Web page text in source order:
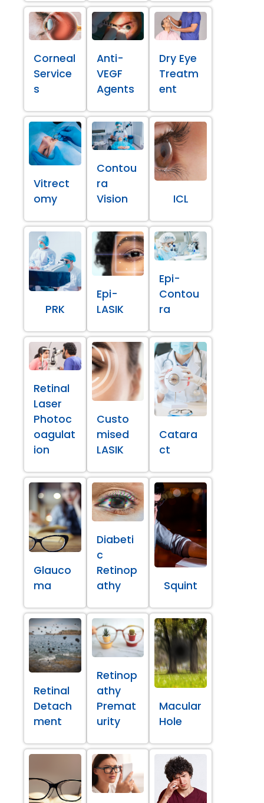
Corneal
Service
s
Anti-
VEGF
Agents
Dry Eye
Treatm
ent
Vitrect
omy
Contou
ra
Vision
ICL
PRK
Epi-
LASIK
Epi-
Contou
ra
Retinal
Laser
Photoc
oagulat
ion
Custo
mised
LASIK
Catara
ct
Glauco
ma
Diabeti
c
Retinop
athy
Squint
Retinal
Detach
ment
Retinop
athy
Premat
urity
Macular
Hole